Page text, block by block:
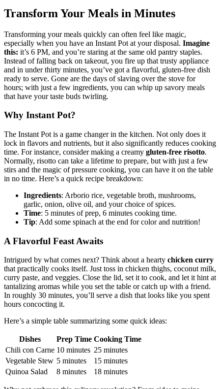
Transform Your Meals in Minutes
Transforming your meals quickly can often feel like magic,
especially when you have an Instant Pot at your disposal. Imagine
this: it’s 6 PM, and you’re staring at the same old pantry staples.
Instead of falling back on takeout, you fire up that trusty appliance
and in under thirty minutes, you’ve got a flavorful, gluten-free dish
ready to serve. Gone are the days of slaving over the stove for
hours; with just a few ingredients, you can whip up savory meals
that have your taste buds twirling.
Why Instant Pot?
The Instant Pot is a game changer in the kitchen. Not only does it
lock in flavors and nutrients, but it also significantly reduces cooking
time. For instance, consider making a creamy gluten-free risotto.
Normally, risotto can take a lifetime to prepare, but with just a few
stirs and the magic of pressure cooking, you can have it on the table
in no time. Here’s a quick recipe breakdown:
Ingredients: Arborio rice, vegetable broth, mushrooms,
garlic, onion, olive oil, and your choice of spices.
Time: 5 minutes of prep, 6 minutes cooking time.
Tip: Add some spinach at the end for color and nutrition!
A Flavorful Feast Awaits
Intrigued by what comes next? Think about a hearty chicken curry
that practically cooks itself. Just toss in chicken thighs, coconut milk,
curry paste, and veggies. Close the lid, set it to cook, and let it hint at
tantalizing aromas while you set the table or catch up with a friend.
In roughly 30 minutes, you’ll serve a dish that looks like you spent
hours concocting it.
Here’s a simple table summarizing some quick ideas:
Dishes Prep Time Cooking Time
Chili con Carne 10 minutes 25 minutes
Vegetable Stew 5 minutes
15 minutes
Quinoa Salad
8 minutes 18 minutes